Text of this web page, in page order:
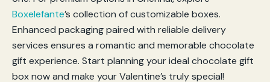
Boxelefante’s collection of customizable boxes.
Enhanced packaging paired with reliable delivery
services ensures a romantic and memorable chocolate
gift experience. Start planning your ideal chocolate gift
box now and make your Valentine’s truly special!